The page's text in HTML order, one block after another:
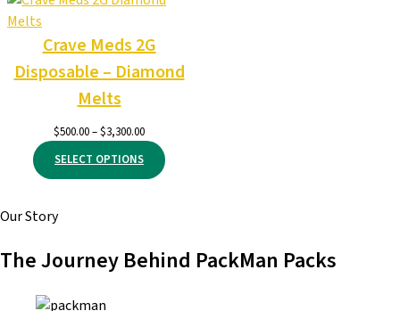
Crave Meds 2G
Disposable – Diamond
Melts
$500.00–$3,300.00Price
range:
$500.00
through
SELECT OPTIONS
Our Story
The Journey Behind PackMan Packs